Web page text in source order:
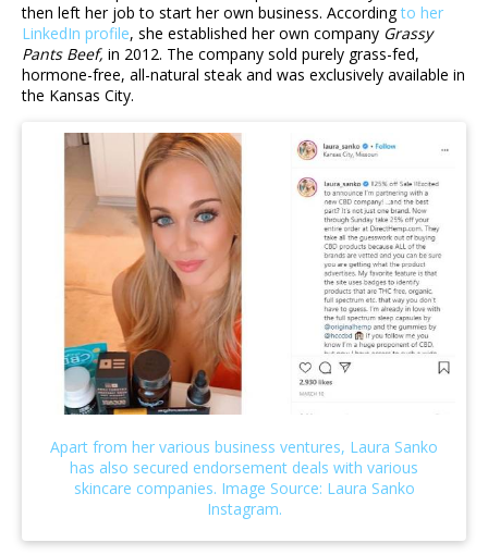
then left her job to start her own business. Accordingto her
LinkedIn profile, she established her own company Grassy
Pants Beef, in 2012. The company sold purely grass-fed,
hormone-free, all-natural steak and was exclusively available in
the Kansas City.